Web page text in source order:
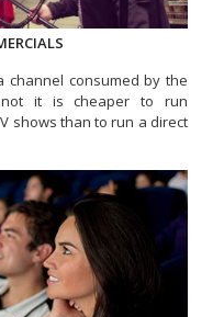
channel consumed by the
it is cheaper to run
shows than to run a direct